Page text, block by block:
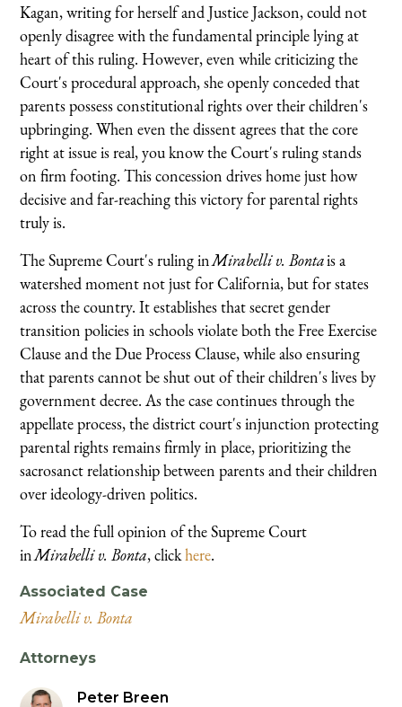
Kagan, writing for herself and Justice Jackson, could not
openly disagree with the fundamental principle lying at
heart of this ruling. However, even while criticizing the
Court's procedural approach, she openly conceded that
parents possess constitutional rights over their children's
upbringing. When even the dissent agrees that the core
right at issue is real, you know the Court's ruling stands
on firm footing. This concession drives home just how
decisive and far-reaching this victory for parental rights
truly is.
The Supreme Court's ruling inMirabelli v. Bontais a
watershed moment not just for California, but for states
across the country. It establishes that secret gender
transition policies in schools violate both the Free Exercise
Clause and the Due Process Clause, while also ensuring
that parents cannot be shut out of their children's lives by
government decree. As the case continues through the
appellate process, the district court's injunction protecting
parental rights remains firmly in place, prioritizing the
sacrosanct relationship between parents and their children
over ideology-driven politics.
To read the full opinion of the Supreme Court
inMirabelli v. Bonta, clickhere.
Associated Case
Mirabelli v. Bonta
Attorneys
Peter Breen